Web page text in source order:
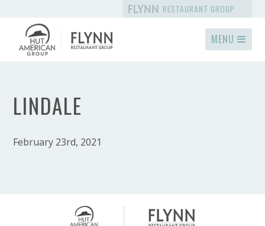
RESTAURANT GROUP
MENU
LINDALE
February 23rd, 2021